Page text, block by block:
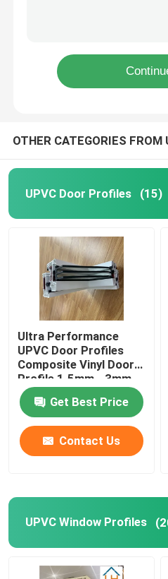
UPVC Casement Window
UPVC French Door
UPVC Sliding Door
Thermal Break Aluminum
Thermal Break Aluminium
Window And Door
UPVC Building Materials
UPVC Foam Window
OTHER CATEGORIES FROM
UPVC Door Profiles (15)
Ultra Performance
UPVC Door Profiles
Composite Vinyl Door
Profile 1.5mm - 3mm
Get Best Price
Contact Us
UPVC Window Profiles